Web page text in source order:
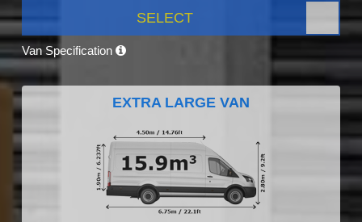
SELECT
Van Specification
EXTRA LARGE VAN